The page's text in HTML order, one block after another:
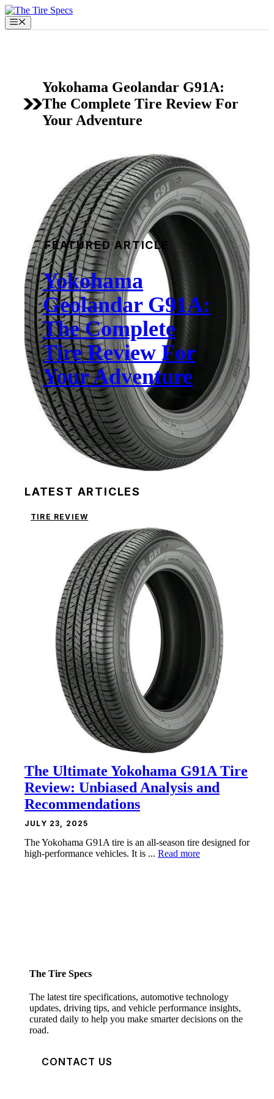
Skip
to
content
Menu
Yokohama Geolandar G91A:
The Complete Tire Review For
Your Adventure
FEATURED ARTICLE
Yokohama
Geolandar G91A:
The Complete
Tire Review For
Your Adventure
LATEST ARTICLES
TIRE REVIEW
The Ultimate Yokohama G91A Tire
Review: Unbiased Analysis and
Recommendations
JULY 23, 2025
The Yokohama G91A tire is an all-season tire designed for
high-performance vehicles. It is ... Read more
The Tire Specs
The latest tire specifications, automotive technology
updates, driving tips, and vehicle performance insights,
curated daily to help you make smarter decisions on the
road.
CONTACT US